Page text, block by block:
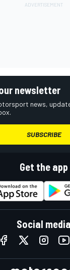
newsletter
news,
SUBSCRIBE
Get the app
Social media